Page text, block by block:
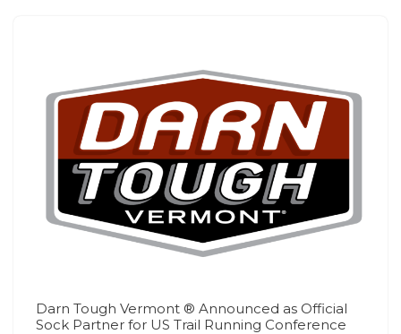
Darn Tough Vermont ® Announced as Official
Sock Partner for US Trail Running Conference